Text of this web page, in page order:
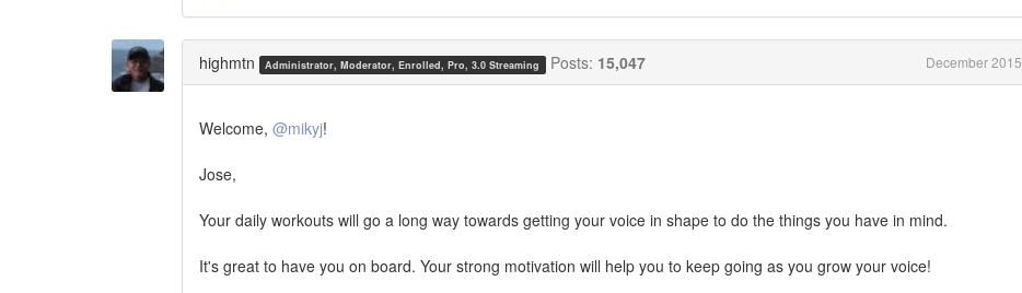
highmtn Administrator, Moderator, Enrolled, Pro, 3.0 Streaming Posts: 15,047 December 2015
Welcome, @mikyj!
Jose,
Your daily workouts will go a long way towards getting your voice in shape to do the things you have in mind.
It's great to have you on board. Your strong motivation will help you to keep going as you grow your voice!